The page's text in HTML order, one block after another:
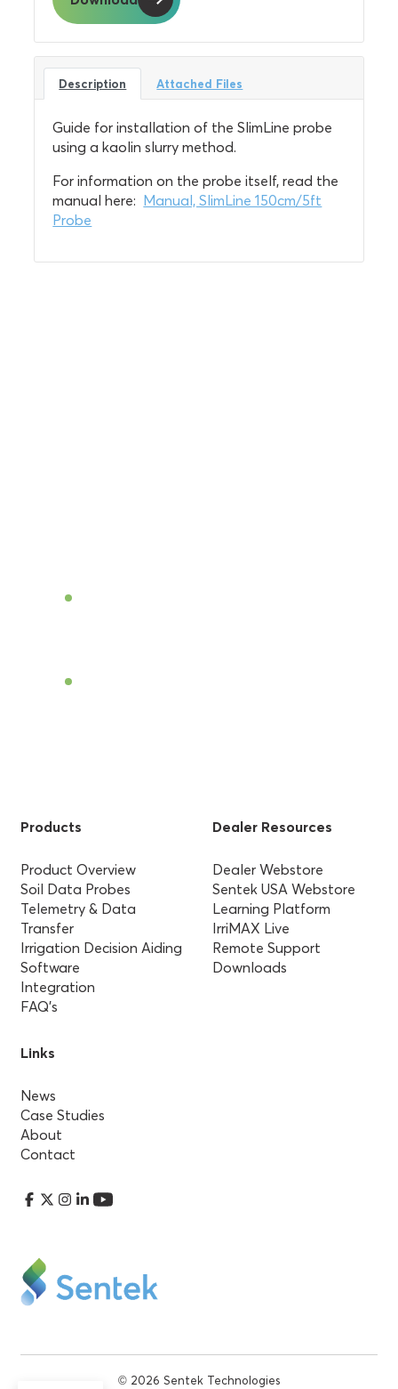
Description Attached Files
Guide for installation of the SlimLine probe
using a kaolin slurry method.
For information on the probe itself, read the
manual here: Manual, SlimLine 150cm/5ft
Probe
Products
Product Overview
Soil Data Probes
Telemetry & Data
Transfer
Irrigation Decision Aiding
Software
Integration
FAQ’s
Dealer Resources
Dealer Webstore
Sentek USA Webstore
Learning Platform
IrriMAX Live
Remote Support
Downloads
Links
News
Case Studies
About
Contact
© 2026 Sentek Technologies